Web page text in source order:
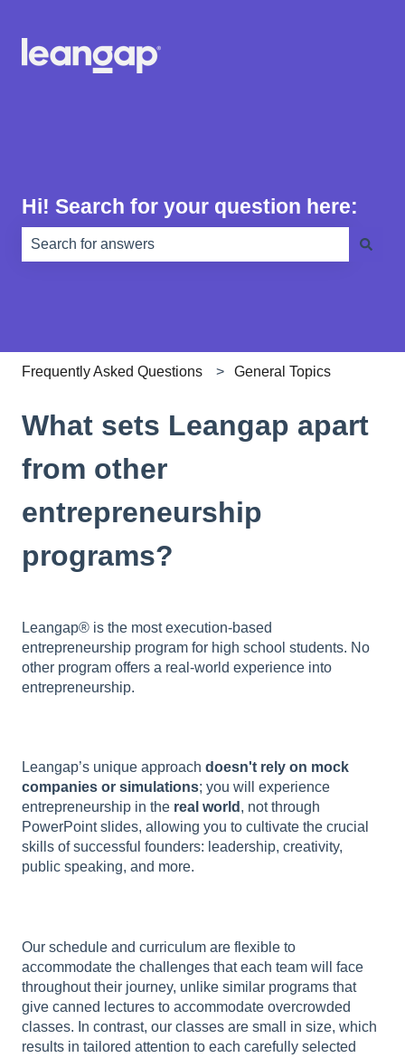
Hi! Search for your question here:
Frequently Asked Questions General Topics
What sets Leangap apart
from other
entrepreneurship
programs?
Leangap® is the most execution-based
entrepreneurship program for high school students. No
other program offers a real-world experience into
entrepreneurship.
Leangap’s unique approach doesn't rely on mock
companies or simulations; you will experience
entrepreneurship in the real world , not through
PowerPoint slides, allowing you to cultivate the crucial
skills of successful founders: leadership, creativity,
public speaking, and more.
Our schedule and curriculum are flexible to
accommodate the challenges that each team will face
throughout their journey, unlike similar programs that
give canned lectures to accommodate overcrowded
classes. In contrast, our classes are small in size, which
results in tailored attention to each carefully selected